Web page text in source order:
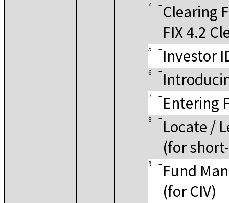
4 = Clearing
FIX 4.2
5 = Investor
6 =
7 = Entering
8 = Locate /
(for
9 = Fund
(for CIV)